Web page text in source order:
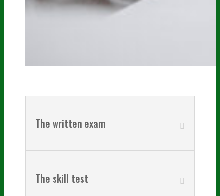
The written exam
The skill test